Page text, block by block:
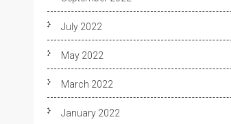
July 2022
May 2022
March 2022
January 2022